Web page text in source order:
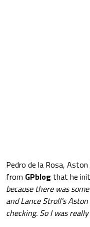
Pedro de la Rosa,
from GPblog that he
because there was
and Lance Stroll's
checking. So I was